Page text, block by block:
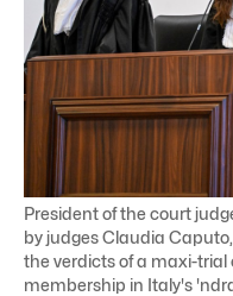
President of the court
by judges Claudia
the verdicts of a maxi-trial
membership in Italy's